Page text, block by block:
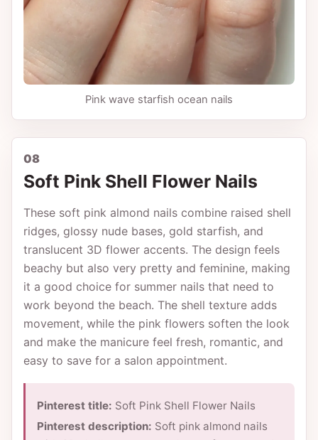
Pink wave starfish ocean nails
08
Soft Pink Shell Flower Nails
These soft pink almond nails combine raised shell
ridges, glossy nude bases, gold starfish, and
translucent 3D flower accents. The design feels
beachy but also very pretty and feminine, making
it a good choice for summer nails that need to
work beyond the beach. The shell texture adds
movement, while the pink flowers soften the look
and make the manicure feel fresh, romantic, and
easy to save for a salon appointment.
Pinterest title: Soft Pink Shell Flower Nails
Pinterest description: Soft pink almond nails